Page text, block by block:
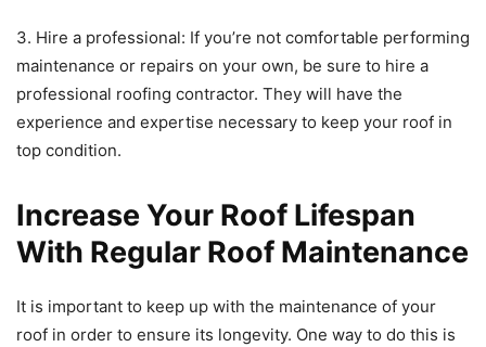
3. Hire a professional: If you’re not comfortable performing
maintenance or repairs on your own, be sure to hire a
professional roofing contractor. They will have the
experience and expertise necessary to keep your roof in
top condition.
Increase Your Roof Lifespan
With Regular Roof Maintenance
It is important to keep up with the maintenance of your
roof in order to ensure its longevity. One way to do this is